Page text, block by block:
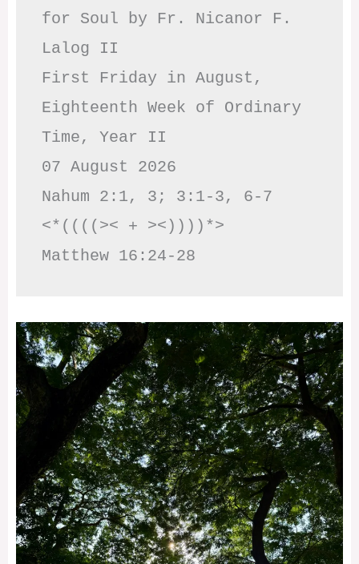
for Soul by Fr. Nicanor F.
Lalog II
First Friday in August,
Eighteenth Week of Ordinary
Time, Year II
07 August 2026
Nahum 2:1, 3; 3:1-3, 6-7
<*((((>< + ><))))*>
Matthew 16:24-28